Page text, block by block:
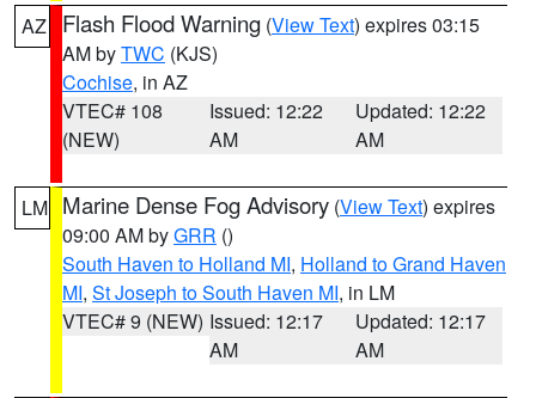
AZ Flash Flood Warning (View Text) expires 03:15
AM byTWC (KJS)
Cochise, in AZ
VTEC# 108
(NEW)
Issued: 12:22
AM
Updated: 12:22
AM
LM Marine Dense Fog Advisory (View Text) expires
09:00 AM byGRR ()
South Haven to Holland MI, Holland to Grand Haven
MI, St Joseph to South Haven MI, in LM
VTEC# 9 (NEW) Issued: 12:17
AM
Updated: 12:17
AM